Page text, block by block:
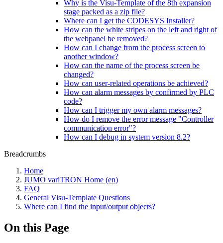
Why is the Visu-Template of the 8th expansion
stage packed as a zip file?
Where can I get the CODESYS Installer?
How can the white stripes on the left and right of
the webpanel be removed?
How can I change from the process screen to
another window?
How can the name of the process screen be
changed?
How can user-related operations be achieved?
How can alarm messages by confirmed by PLC
code?
How can I trigger my own alarm messages?
How do I remove the error message "Controller
communication error"?
How can I debug in system version 8.2?
Breadcrumbs
Home
JUMO variTRON Home (en)
FAQ
General Visu-Template Questions
Where can I find the input/output objects?
On this Page